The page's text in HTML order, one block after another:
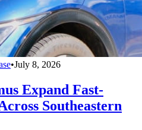
•July 8, 2026
Expand Fast-
Southeastern